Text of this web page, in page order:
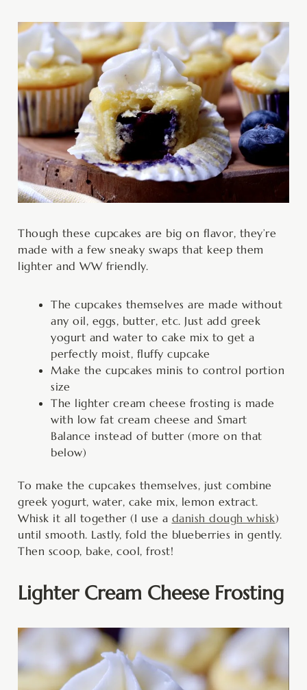
Though these cupcakes are big on flavor, they’re
made with a few sneaky swaps that keep them
lighter and WW friendly.
The cupcakes themselves are made without
any oil, eggs, butter, etc. Just add greek
yogurt and water to cake mix to get a
perfectly moist, fluffy cupcake
Make the cupcakes minis to control portion
size
The lighter cream cheese frosting is made
with low fat cream cheese and Smart
Balance instead of butter (more on that
below)
To make the cupcakes themselves, just combine
greek yogurt, water, cake mix, lemon extract.
Whisk it all together (I use a danish dough whisk)
until smooth. Lastly, fold the blueberries in gently.
Then scoop, bake, cool, frost!
Lighter Cream Cheese Frosting